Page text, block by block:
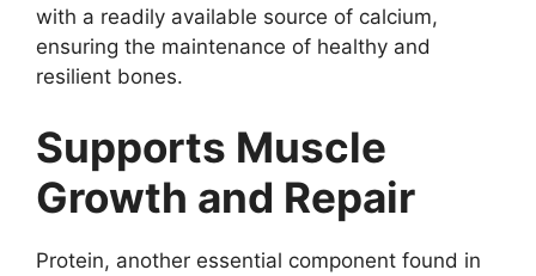
with a readily available source of calcium,
ensuring the maintenance of healthy and
resilient bones.
Supports Muscle
Growth and Repair
Protein, another essential component found in